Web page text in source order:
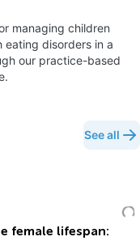
managing children
eating disorders in a
our practice-based
See all
female lifespan: